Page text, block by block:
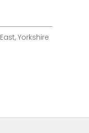
Yorkshire